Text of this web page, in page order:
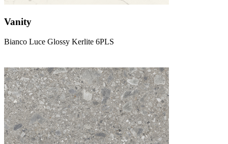
Vanity
Bianco Luce Glossy Kerlite 6PLS